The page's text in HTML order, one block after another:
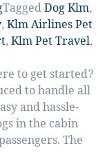
TaggedDog Klm,
,Klm Airlines Pet
,Klm Pet Travel,
to get started?
to handle all
and hassle-
in the cabin
The